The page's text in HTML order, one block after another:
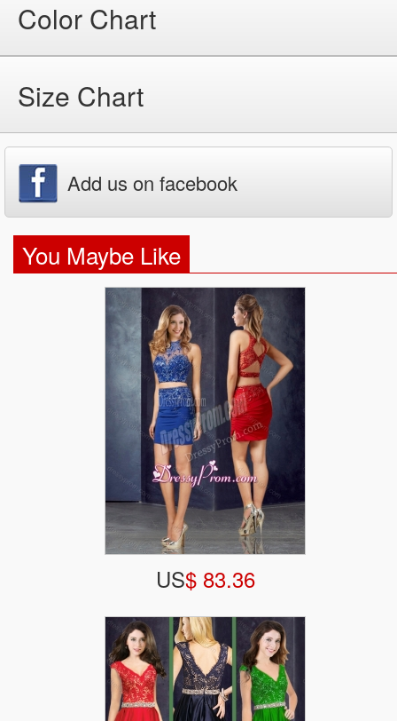
Color Chart
Size Chart
Add us on facebook
You Maybe Like
US$ 83.36